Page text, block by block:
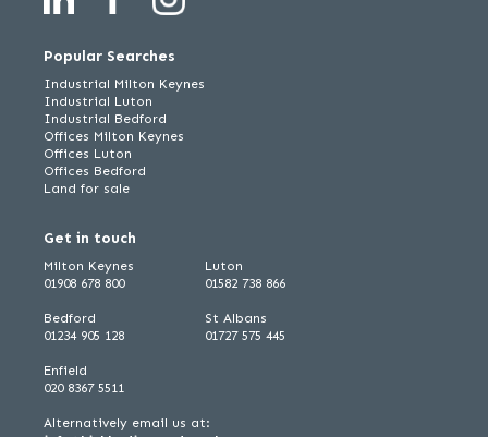
Popular Searches
Industrial Milton Keynes
Industrial Luton
Industrial Bedford
Offices Milton Keynes
Offices Luton
Offices Bedford
Land for sale
Get in touch
Milton Keynes
01908 678 800
Bedford
01234 905 128
Luton
01582 738 866
St Albans
01727 575 445
Enfield
020 8367 5511
Alternatively email us at: